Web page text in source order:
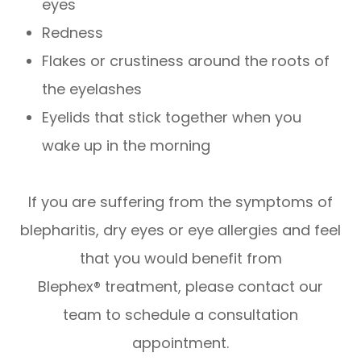
eyes
Redness
Flakes or crustiness around the roots of
the eyelashes
Eyelids that stick together when you
wake up in the morning
If you are suffering from the symptoms of
blepharitis, dry eyes or eye allergies and feel
that you would benefit from
Blephex® treatment, please contact our
team to schedule a consultation
appointment.